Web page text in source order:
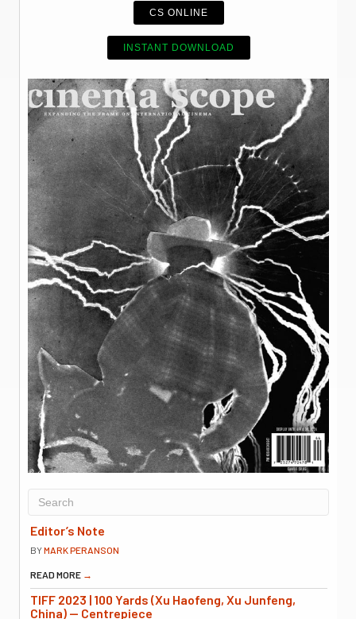
CS ONLINE
INSTANT DOWNLOAD
Editor’s Note
BYMARK PERANSON
READ MORE →
TIFF 2023 | 100 Yards (Xu Haofeng, Xu Junfeng,
China) — Centrepiece